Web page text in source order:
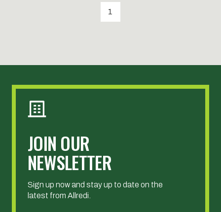
1
JOIN OUR
NEWSLETTER
Sign up now and stay up to date on the
latest from Allredi.